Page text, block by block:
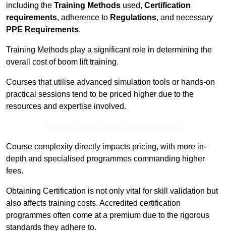
including the Training Methods used, Certification
requirements, adherence to Regulations, and necessary
PPE Requirements.
Training Methods play a significant role in determining the
overall cost of boom lift training.
Courses that utilise advanced simulation tools or hands-on
practical sessions tend to be priced higher due to the
resources and expertise involved.
Course complexity directly impacts pricing, with more in-
depth and specialised programmes commanding higher
fees.
Obtaining Certification is not only vital for skill validation but
also affects training costs. Accredited certification
programmes often come at a premium due to the rigorous
standards they adhere to.